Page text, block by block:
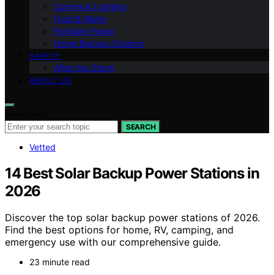
Comms & Lighting
Food & Water
Portable Power
Home Backup Options
SAFETY
After the Storm
ABOUT US
SEARCH
Vetted
14 Best Solar Backup Power Stations in
2026
Discover the top solar backup power stations of 2026.
Find the best options for home, RV, camping, and
emergency use with our comprehensive guide.
23 minute read